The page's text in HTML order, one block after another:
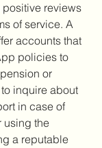
positive reviews
of service. A
accounts that
policies to
or
inquire about
in case of
using the
a reputable